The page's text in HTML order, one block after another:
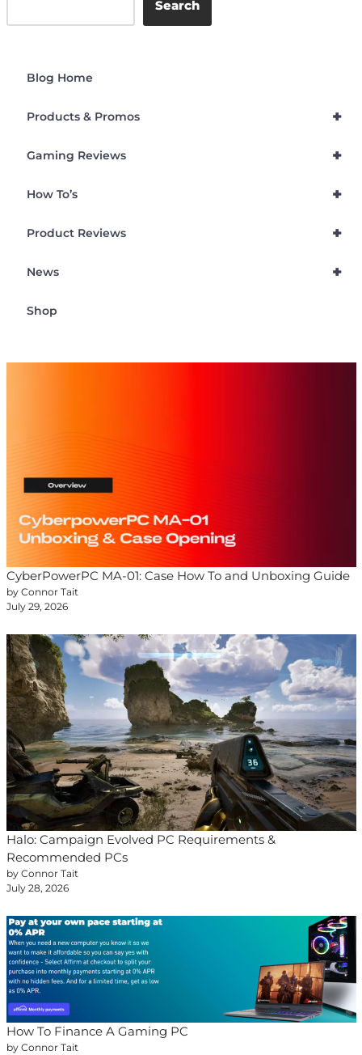
Search
Blog Home
+
Products & Promos
+
Gaming Reviews
+
How To’s
+
Product Reviews
+
News
Shop
CyberPowerPC MA-01: Case How To and Unboxing Guide
by Connor Tait
July 29, 2026
Halo: Campaign Evolved PC Requirements &
Recommended PCs
by Connor Tait
July 28, 2026
How To Finance A Gaming PC
by Connor Tait